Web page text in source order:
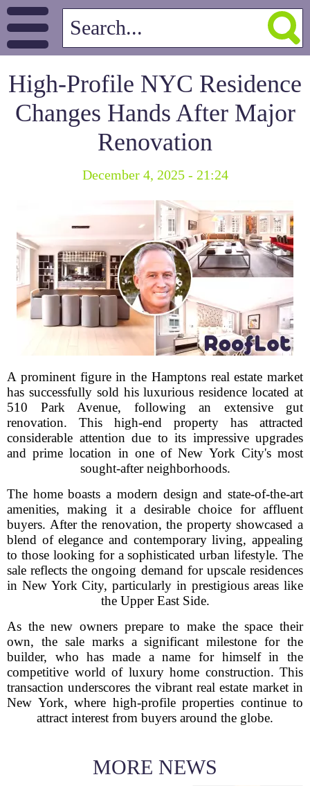
High-Profile NYC Residence
Changes Hands After Major
Renovation
December 4, 2025 - 21:24
A prominent figure in the Hamptons real estate market
has successfully sold his luxurious residence located at
510 Park Avenue, following an extensive gut
renovation. This high-end property has attracted
considerable attention due to its impressive upgrades
and prime location in one of New York City's most
sought-after neighborhoods.
The home boasts a modern design and state-of-the-art
amenities, making it a desirable choice for affluent
buyers. After the renovation, the property showcased a
blend of elegance and contemporary living, appealing
to those looking for a sophisticated urban lifestyle. The
sale reflects the ongoing demand for upscale residences
in New York City, particularly in prestigious areas like
the Upper East Side.
As the new owners prepare to make the space their
own, the sale marks a significant milestone for the
builder, who has made a name for himself in the
competitive world of luxury home construction. This
transaction underscores the vibrant real estate market in
New York, where high-profile properties continue to
attract interest from buyers around the globe.
MORE NEWS